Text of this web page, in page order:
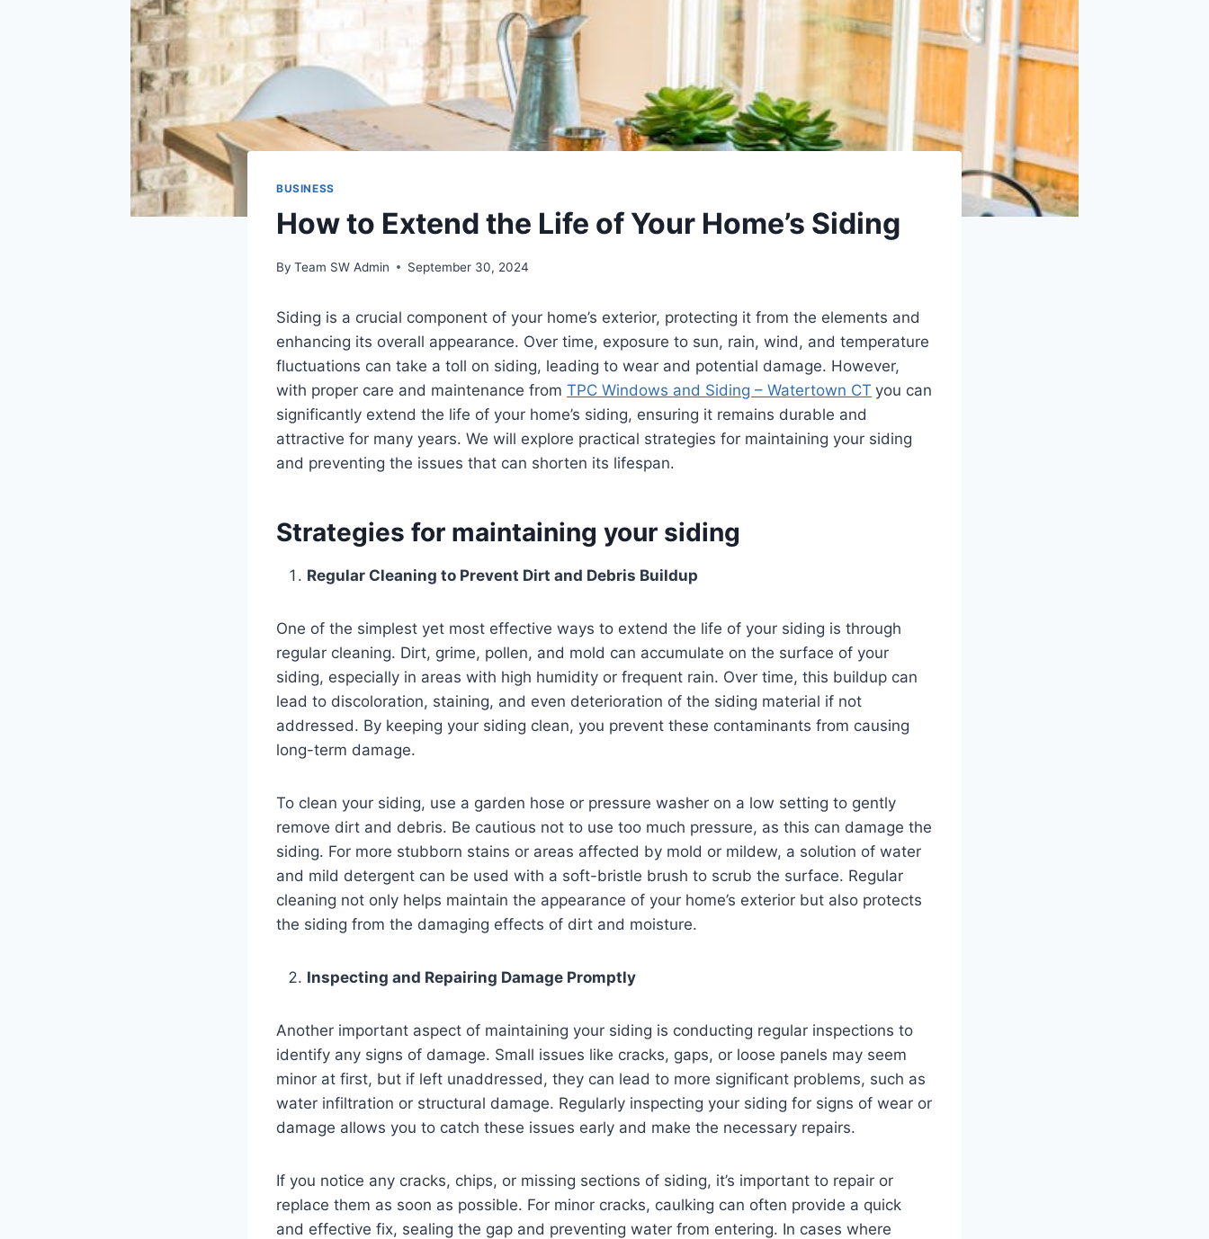
BUSINESS
How to Extend the Life of Your Home’s Siding
By Team SW Admin September 30, 2024
Siding is a crucial component of your home’s exterior, protecting it from the elements and
enhancing its overall appearance. Over time, exposure to sun, rain, wind, and temperature
fluctuations can take a toll on siding, leading to wear and potential damage. However,
with proper care and maintenance from TPC Windows and Siding – Watertown CT you can
significantly extend the life of your home’s siding, ensuring it remains durable and
attractive for many years. We will explore practical strategies for maintaining your siding
and preventing the issues that can shorten its lifespan.
Strategies for maintaining your siding
Regular Cleaning to Prevent Dirt and Debris Buildup
One of the simplest yet most effective ways to extend the life of your siding is through
regular cleaning. Dirt, grime, pollen, and mold can accumulate on the surface of your
siding, especially in areas with high humidity or frequent rain. Over time, this buildup can
lead to discoloration, staining, and even deterioration of the siding material if not
addressed. By keeping your siding clean, you prevent these contaminants from causing
long-term damage.
To clean your siding, use a garden hose or pressure washer on a low setting to gently
remove dirt and debris. Be cautious not to use too much pressure, as this can damage the
siding. For more stubborn stains or areas affected by mold or mildew, a solution of water
and mild detergent can be used with a soft-bristle brush to scrub the surface. Regular
cleaning not only helps maintain the appearance of your home’s exterior but also protects
the siding from the damaging effects of dirt and moisture.
Inspecting and Repairing Damage Promptly
Another important aspect of maintaining your siding is conducting regular inspections to
identify any signs of damage. Small issues like cracks, gaps, or loose panels may seem
minor at first, but if left unaddressed, they can lead to more significant problems, such as
water infiltration or structural damage. Regularly inspecting your siding for signs of wear or
damage allows you to catch these issues early and make the necessary repairs.
If you notice any cracks, chips, or missing sections of siding, it’s important to repair or
replace them as soon as possible. For minor cracks, caulking can often provide a quick
and effective fix, sealing the gap and preventing water from entering. In cases where